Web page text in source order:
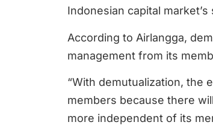
Indonesian capital
According to Airlangga,
management from its
“With demutualization, the
members because there
more independent of its